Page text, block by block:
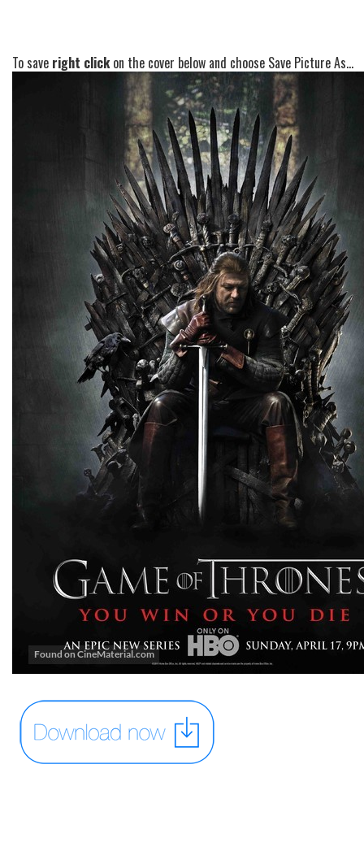
To save right clickon the cover below and choose Save Picture As...